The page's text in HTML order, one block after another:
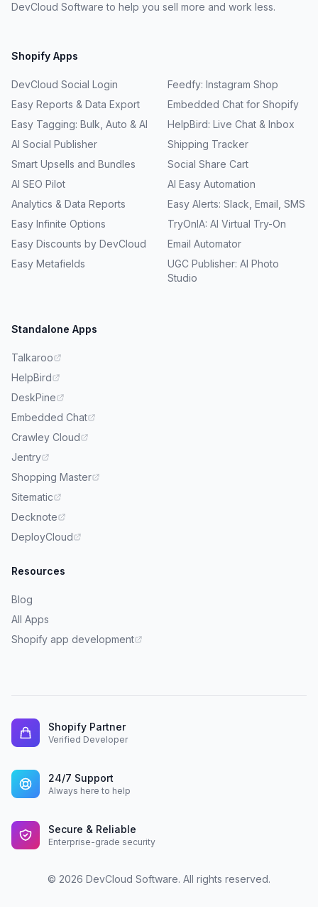
DevCloud Software to help you sell more and work less.
Shopify Apps
DevCloud Social Login
Easy Reports & Data Export
Easy Tagging: Bulk, Auto & AI
AI Social Publisher
Smart Upsells and Bundles
AI SEO Pilot
Analytics & Data Reports
Easy Infinite Options
Easy Discounts by DevCloud
Easy Metafields
Feedfy: Instagram Shop
Embedded Chat for Shopify
HelpBird: Live Chat & Inbox
Shipping Tracker
Social Share Cart
AI Easy Automation
Easy Alerts: Slack, Email, SMS
TryOnIA: AI Virtual Try-On
Email Automator
UGC Publisher: AI Photo
Studio
Standalone Apps
Talkaroo
HelpBird
DeskPine
Embedded Chat
Crawley Cloud
Jentry
Shopping Master
Sitematic
Decknote
DeployCloud
Resources
Blog
All Apps
Shopify app development
Shopify Partner
Verified Developer
24/7 Support
Always here to help
Secure & Reliable
Enterprise-grade security
© 2026 DevCloud Software. All rights reserved.